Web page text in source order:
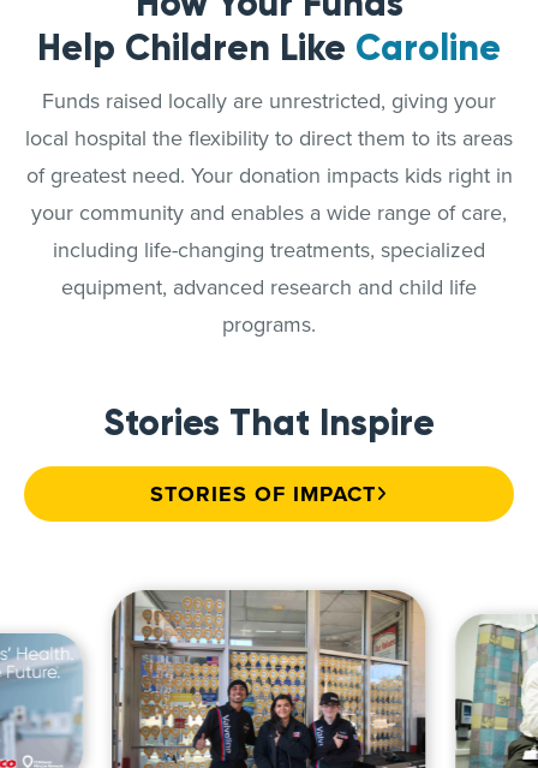
Help Children Like Caroline
Funds raised locally are unrestricted, giving your
local hospital the flexibility to direct them to its areas
of greatest need. Your donation impacts kids right in
your community and enables a wide range of care,
including life-changing treatments, specialized
equipment, advanced research and child life
programs.
Stories That Inspire
STORIES OF IMPACT